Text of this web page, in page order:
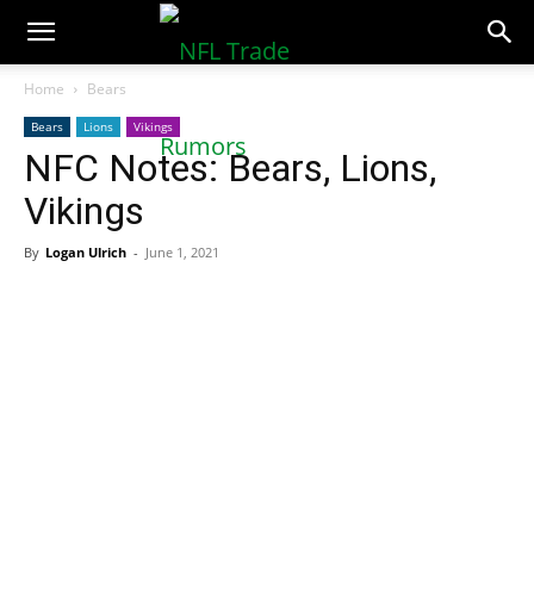
NFLTradeRumors.co
Home Bears
Bears Lions Vikings
NFC Notes: Bears, Lions,
Vikings
By Logan Ulrich - June 1, 2021